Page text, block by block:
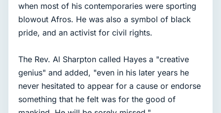
when most of his contemporaries were sporting
blowout Afros. He was also a symbol of black
pride, and an activist for civil rights.
The Rev. Al Sharpton called Hayes a "creative
genius" and added, "even in his later years he
never hesitated to appear for a cause or endorse
something that he felt was for the good of